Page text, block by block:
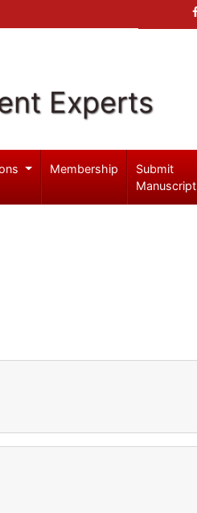
Experts
Membership
Submit
Manuscript